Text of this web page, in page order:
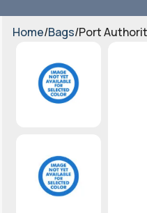
Home Bags Port